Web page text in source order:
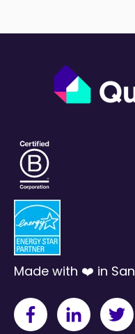
Made with ❤️ in